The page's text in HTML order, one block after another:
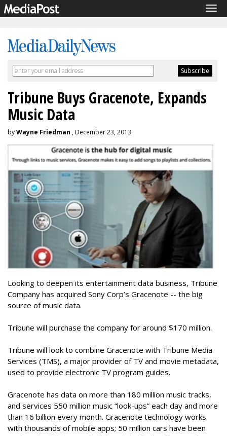
Tribune Buys Gracenote, Expands
Music Data
byWayne Friedman , December 23, 2013
Looking to deepen its entertainment data business, Tribune
Company has acquired Sony Corp’s Gracenote -- the big
source of music data.
Tribune will purchase the company for around $170 million.
Tribune will look to combine Gracenote with Tribune Media
Services (TMS), a major provider of TV and movie metadata,
used to provide electronic TV program guides.
Gracenote has data on more than 180 million music tracks,
and services 550 million music “look-ups” each day and more
than 16 billion every month. Gracenote technology works
with thousands of mobile apps; 50 million cars have been